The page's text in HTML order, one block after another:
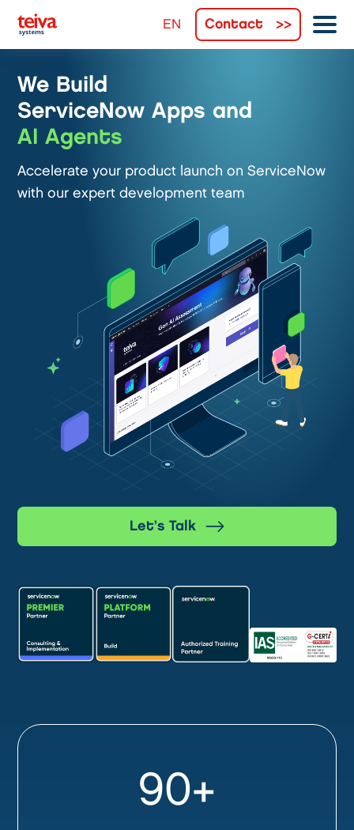
Contact
We Build
ServiceNow Apps and
AI Agents
Accelerate your product launch on ServiceNow
with our expert development team
Let’s Talk
90+